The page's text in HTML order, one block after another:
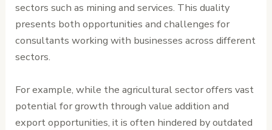
sectors such as mining and services. This duality
presents both opportunities and challenges for
consultants working with businesses across different
sectors.
For example, while the agricultural sector offers vast
potential for growth through value addition and
export opportunities, it is often hindered by outdated